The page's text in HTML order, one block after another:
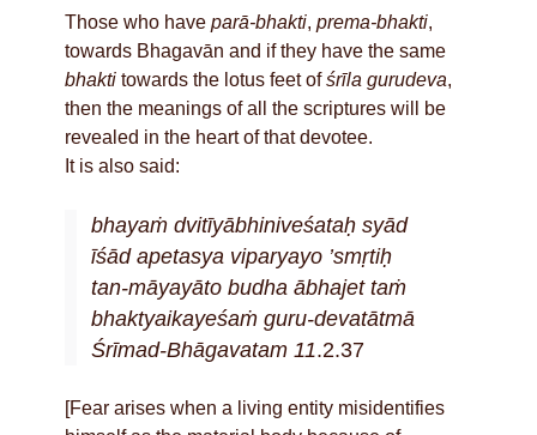
Those who have parā-bhakti, prema-bhakti,
towards Bhagavān and if they have the same
bhakti towards the lotus feet ofśrīla gurudeva,
then the meanings of all the scriptures will be
revealed in the heart of that devotee.
It is also said:
bhayaṁ dvitīyābhiniveśataḥ syād
īśād apetasya viparyayo ’smṛtiḥ
tan-māyayāto budha ābhajet taṁ
bhaktyaikayeśaṁ guru-devatātmā
Śrīmad-Bhāgavatam 11.2.37
[Fear arises when a living entity misidentifies